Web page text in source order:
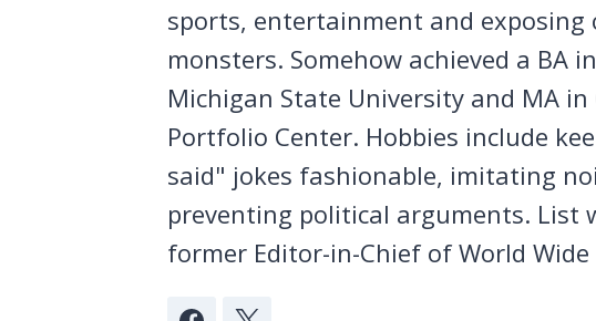
sports, entertainment and exposing
monsters. Somehow achieved a BA
Michigan State University and MA
Portfolio Center. Hobbies include
said" jokes fashionable, imitating
preventing political arguments. List
former Editor-in-Chief of World